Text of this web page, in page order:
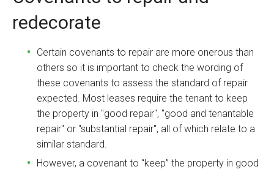
redecorate
Certain covenants to repair are more onerous than
others so it is important to check the wording of
these covenants to assess the standard of repair
expected. Most leases require the tenant to keep
the property in "good repair", "good and tenantable
repair" or "substantial repair", all of which relate to a
similar standard.
However, a covenant to “keep” the property in good